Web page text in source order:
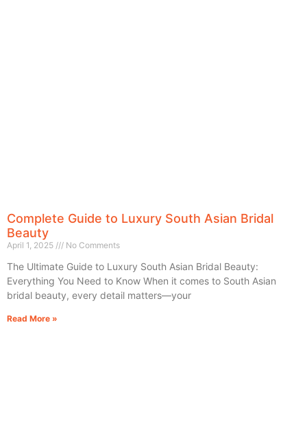
Complete Guide to Luxury South Asian Bridal
Beauty
April 1, 2025 No Comments
The Ultimate Guide to Luxury South Asian Bridal Beauty:
Everything You Need to Know When it comes to South Asian
bridal beauty, every detail matters—your
Read More »